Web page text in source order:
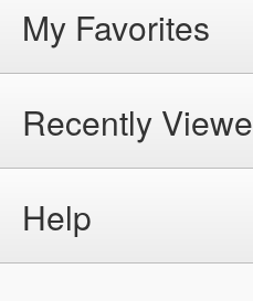
My Favorites
Recently
Help